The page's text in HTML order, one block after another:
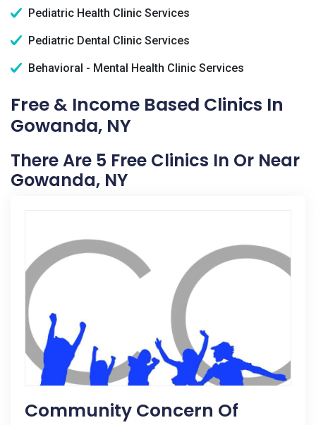
Pediatric Health Clinic Services
Pediatric Dental Clinic Services
Behavioral - Mental Health Clinic Services
Free & Income Based Clinics In
Gowanda, NY
There Are 5 Free Clinics In Or Near
Gowanda, NY
Community Concern Of